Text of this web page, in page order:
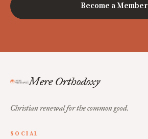
Become a Member
Mere Orthodoxy
Christian renewal for the common good.
SOCIAL